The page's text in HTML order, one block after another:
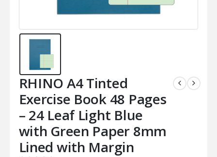
RHINO A4 Tinted
Exercise Book 48 Pages
– 24 Leaf Light Blue
with Green Paper 8mm
Lined with Margin